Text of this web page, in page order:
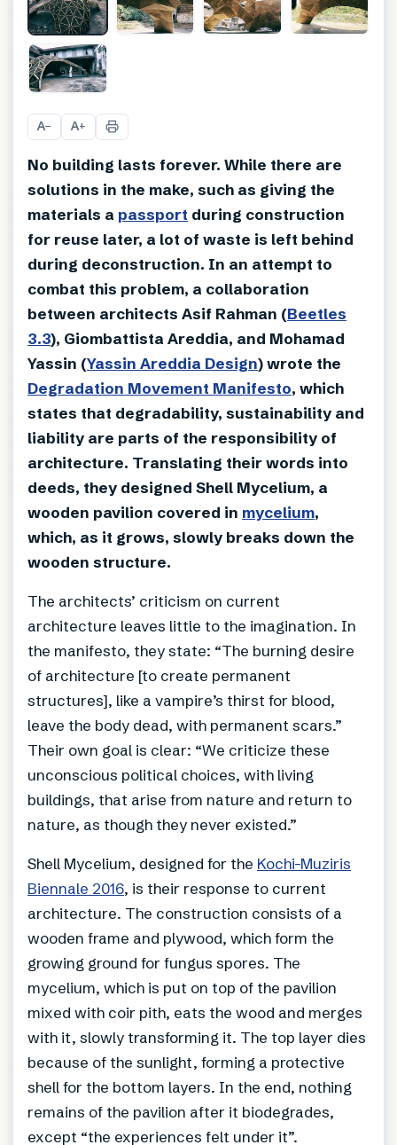
A− A+
No building lasts forever. While there are
solutions in the make, such as giving the
materials a passport during construction
for reuse later, a lot of waste is left behind
during deconstruction. In an attempt to
combat this problem, a collaboration
between architects Asif Rahman (Beetles
3.3), Giombattista Areddia, and Mohamad
Yassin (Yassin Areddia Design) wrote the
Degradation Movement Manifesto, which
states that degradability, sustainability and
liability are parts of the responsibility of
architecture. Translating their words into
deeds, they designed Shell Mycelium, a
wooden pavilion covered in mycelium,
which, as it grows, slowly breaks down the
wooden structure.
The architects’ criticism on current
architecture leaves little to the imagination. In
the manifesto, they state: “The burning desire
of architecture [to create permanent
structures], like a vampire’s thirst for blood,
leave the body dead, with permanent scars.”
Their own goal is clear: “We criticize these
unconscious political choices, with living
buildings, that arise from nature and return to
nature, as though they never existed.”
Shell Mycelium, designed for the Kochi-Muziris
Biennale 2016, is their response to current
architecture. The construction consists of a
wooden frame and plywood, which form the
growing ground for fungus spores. The
mycelium, which is put on top of the pavilion
mixed with coir pith, eats the wood and merges
with it, slowly transforming it. The top layer dies
because of the sunlight, forming a protective
shell for the bottom layers. In the end, nothing
remains of the pavilion after it biodegrades,
except “the experiences felt under it”.